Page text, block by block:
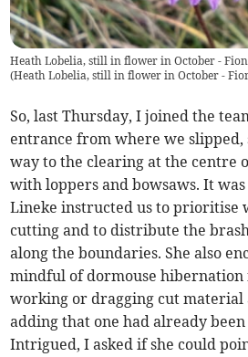
Heath Lobelia, still in flower in October -
(Heath Lobelia, still in flower in October -
So, last Thursday, I joined the
entrance from where we slipped,
way to the clearing at the centre
with loppers and bowsaws. It
Lineke instructed us to prioritise
cutting and to distribute the
along the boundaries. She also
mindful of dormouse hibernation
working or dragging cut material
adding that one had already
Intrigued, I asked if she could